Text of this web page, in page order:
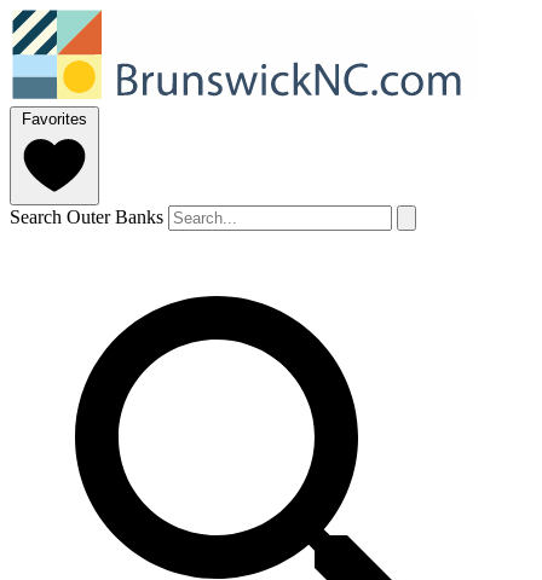
Favorites
Search Outer Banks